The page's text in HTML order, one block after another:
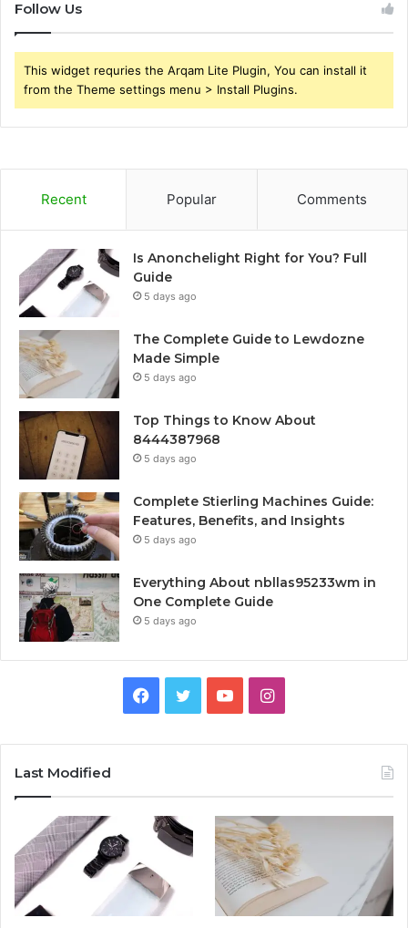
Follow Us
This widget requries the Arqam Lite Plugin, You can install it
from the Theme settings menu > Install Plugins.
Recent Popular Comments
Is Anonchelight Right for You? Full
Guide
5 days ago
The Complete Guide to Lewdozne
Made Simple
5 days ago
Top Things to Know About
8444387968
5 days ago
Complete Stierling Machines Guide:
Features, Benefits, and Insights
5 days ago
Everything About nbllas95233wm in
One Complete Guide
5 days ago
Facebook
TwitterYouTubeInstagram
Last Modified